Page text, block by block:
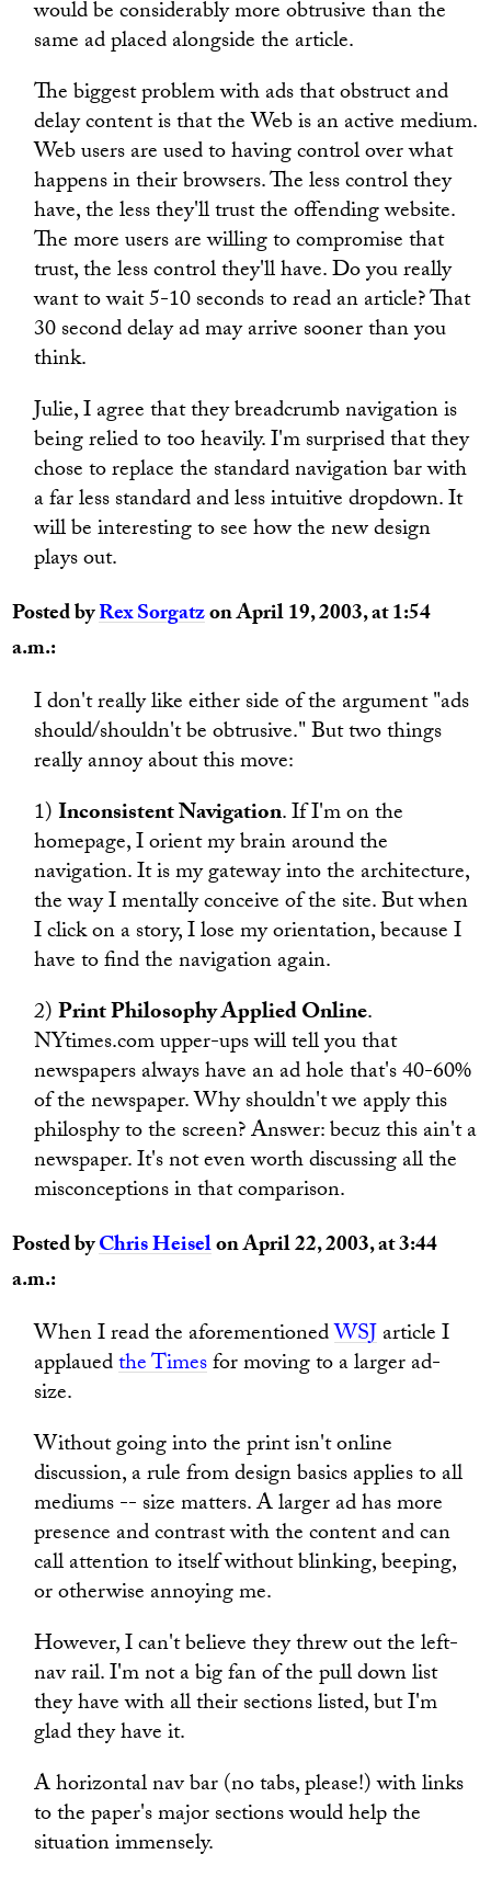
would be considerably more obtrusive than the
same ad placed alongside the article.
The biggest problem with ads that obstruct and
delay content is that the Web is an active medium.
Web users are used to having control over what
happens in their browsers. The less control they
have, the less they'll trust the offending website.
The more users are willing to compromise that
trust, the less control they'll have. Do you really
want to wait 5-10 seconds to read an article? That
30 second delay ad may arrive sooner than you
think.
Julie, I agree that they breadcrumb navigation is
being relied to too heavily. I'm surprised that they
chose to replace the standard navigation bar with
a far less standard and less intuitive dropdown. It
will be interesting to see how the new design
plays out.
Posted byRex Sorgatzon April 19, 2003, at 1:54
a.m.:
I don't really like either side of the argument "ads
should/shouldn't be obtrusive." But two things
really annoy about this move:
1)Inconsistent Navigation. If I'm on the
homepage, I orient my brain around the
navigation. It is my gateway into the architecture,
the way I mentally conceive of the site. But when
I click on a story, I lose my orientation, because I
have to find the navigation again.
2)Print Philosophy Applied Online.
NYtimes.com upper-ups will tell you that
newspapers always have an ad hole that's 40-60%
of the newspaper. Why shouldn't we apply this
philosphy to the screen? Answer: becuz this ain't a
newspaper. It's not even worth discussing all the
misconceptions in that comparison.
Posted byChris Heiselon April 22, 2003, at 3:44
a.m.:
When I read the aforementionedWSJarticle I
applauedthe Timesfor moving to a larger ad-
size.
Without going into the print isn't online
discussion, a rule from design basics applies to all
mediums -- size matters. A larger ad has more
presence and contrast with the content and can
call attention to itself without blinking, beeping,
or otherwise annoying me.
However, I can't believe they threw out the left-
nav rail. I'm not a big fan of the pull down list
they have with all their sections listed, but I'm
glad they have it.
A horizontal nav bar (no tabs, please!) with links
to the paper's major sections would help the
situation immensely.